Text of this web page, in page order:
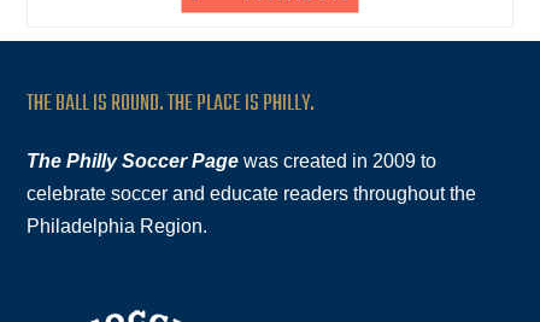
THE BALL IS ROUND. THE PLACE IS PHILLY.
The Philly Soccer Page was created in 2009 to
celebrate soccer and educate readers throughout the
Philadelphia Region.